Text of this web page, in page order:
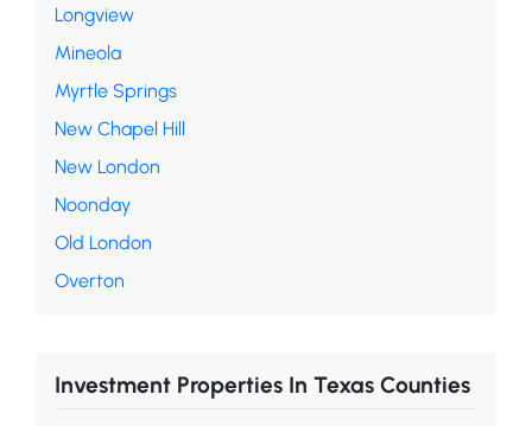
Longview
Mineola
Myrtle Springs
New Chapel Hill
New London
Noonday
Old London
Overton
Investment Properties In Texas Counties